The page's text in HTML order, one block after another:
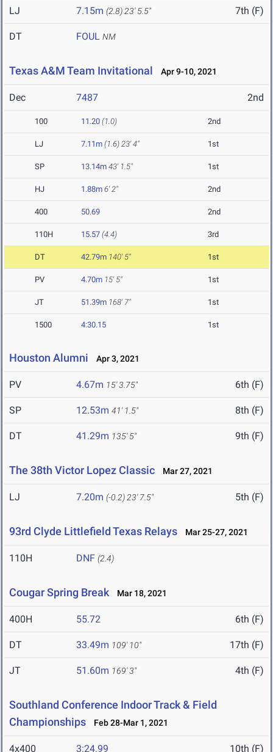
LJ 7.15m (2.8) 23' 5.5" 7th (F)
DT FOUL NM
Texas A&M Team Invitational Apr 9-10, 2021
Dec 7487 2nd
100 11.20 (1.0) 2nd
LJ 7.11m (1.6) 23' 4" 1st
SP 13.14m 43' 1.5" 1st
HJ 1.88m 6' 2" 2nd
400 50.69 2nd
110H 15.57 (4.4) 3rd
DT 42.79m 140' 5" 1st
PV 4.70m 15' 5" 1st
JT 51.39m 168' 7" 1st
1500 4:30.15 1st
Houston Alumni Apr 3, 2021
PV 4.67m 15' 3.75" 6th (F)
SP 12.53m 41' 1.5" 8th (F)
DT 41.29m 135' 5" 9th (F)
The 38th Victor Lopez Classic Mar 27, 2021
LJ 7.20m (-0.2) 23' 7.5" 5th (F)
93rd Clyde Littlefield Texas Relays Mar 25-27, 2021
110H DNF (2.4)
Cougar Spring Break Mar 18, 2021
400H 55.72 6th (F)
DT 33.49m 109' 10" 17th (F)
JT 51.60m 169' 3" 4th (F)
Southland Conference Indoor Track & Field
Championships
Feb 28-Mar 1, 2021
4x400 3:24.99 10th (F)